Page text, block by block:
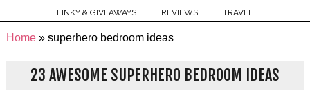
LINKY & GIVEAWAYS
REVIEWS TRAVEL
Home» superhero bedroom ideas
23 AWESOME SUPERHERO BEDROOM IDEAS